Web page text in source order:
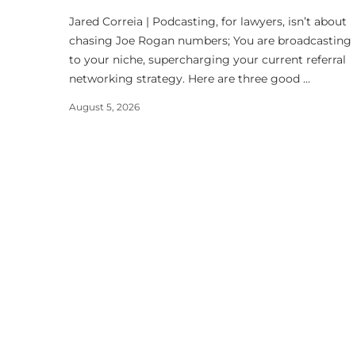
Jared Correia | Podcasting, for lawyers, isn’t about
chasing Joe Rogan numbers; You are broadcasting
to your niche, supercharging your current referral
networking strategy. Here are three good ...
August 5, 2026